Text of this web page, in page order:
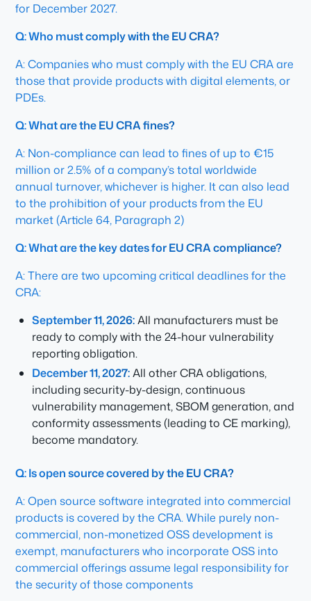
for December 2027.
Q: Who must comply with the EU CRA?
A: Companies who must comply with the EU CRA are
those that provide products with digital elements, or
PDEs.
Q: What are the EU CRA fines?
A: Non-compliance can lead to fines of up to €15
million or 2.5% of a company’s total worldwide
annual turnover, whichever is higher. It can also lead
to the prohibition of your products from the EU
market (Article 64, Paragraph 2)
Q: What are the key dates for EU CRA compliance?
A: There are two upcoming critical deadlines for the
CRA:
September 11, 2026:All manufacturers must be
ready to comply with the 24-hour vulnerability
reporting obligation.
December 11, 2027:All other CRA obligations,
including security-by-design, continuous
vulnerability management, SBOM generation, and
conformity assessments (leading to CE marking),
become mandatory.
Q: Is open source covered by the EU CRA?
A: Open source software integrated into commercial
products is covered by the CRA. While purely non-
commercial, non-monetized OSS development is
exempt, manufacturers who incorporate OSS into
commercial offerings assume legal responsibility for
the security of those components